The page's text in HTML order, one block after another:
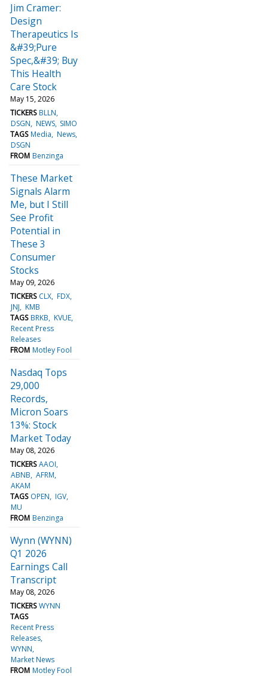
Jim Cramer:
Design
Therapeutics Is
&#39;Pure
Spec,&#39; Buy
This Health
Care Stock
May 15, 2026
TICKERS BLLN
DSGN NEWS SIMO
TAGS Media News
DSGN
FROM Benzinga
These Market
Signals Alarm
Me, but I Still
See Profit
Potential in
These 3
Consumer
Stocks
May 09, 2026
TICKERS CLX FDX
JNJ KMB
TAGS BRKB KVUE
Recent Press
Releases
FROM Motley Fool
Nasdaq Tops
29,000
Records,
Micron Soars
13%: Stock
Market Today
May 08, 2026
TICKERS AAOI
ABNB AFRM
AKAM
TAGS OPEN IGV
MU
FROM Benzinga
Wynn (WYNN)
Q1 2026
Earnings Call
Transcript
May 08, 2026
TICKERS WYNN
TAGS
Recent Press
Releases
WYNN
Market News
FROM Motley Fool